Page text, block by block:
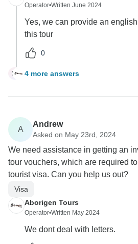
Operator•Written June 2024
Yes, we can provide an
this tour
0
M 4 more answers
A
Andrew
Asked on May 23rd, 2024
We need assistance in getting an
tour vouchers, which are required
tourist visa. Can you help us out?
Visa
Aborigen Tours
Operator•Written May 2024
We dont deal with letters.